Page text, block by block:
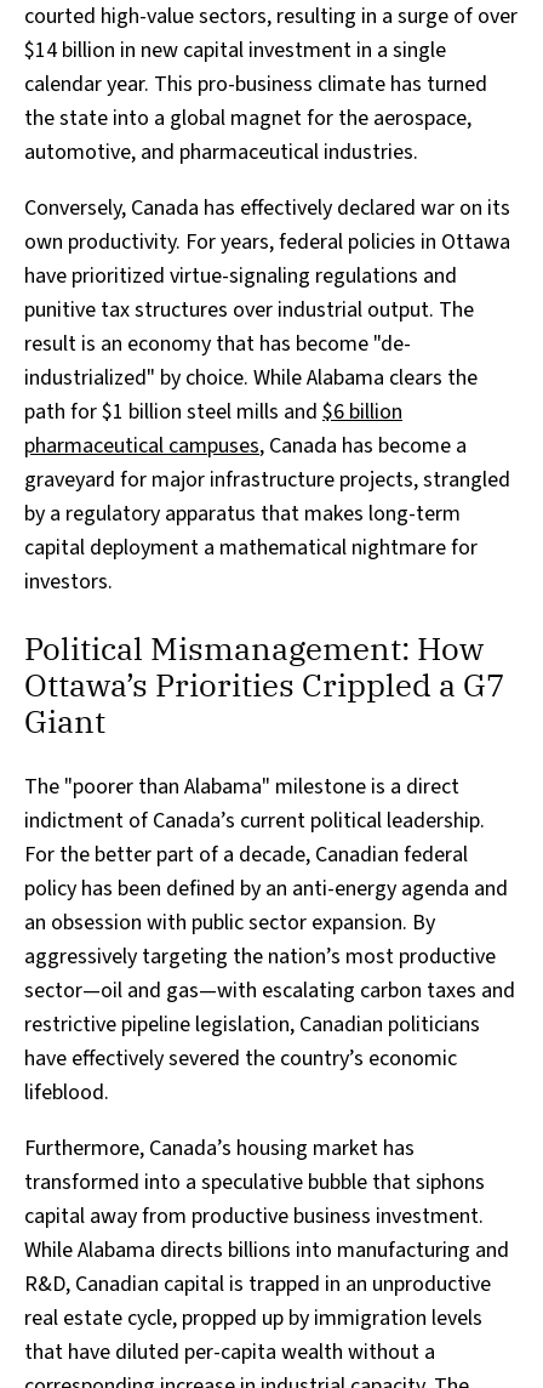
courted high-value sectors, resulting in a surge of over
$14 billion in new capital investment in a single
calendar year. This pro-business climate has turned
the state into a global magnet for the aerospace,
automotive, and pharmaceutical industries.
Conversely, Canada has effectively declared war on its
own productivity. For years, federal policies in Ottawa
have prioritized virtue-signaling regulations and
punitive tax structures over industrial output. The
result is an economy that has become "de-
industrialized" by choice. While Alabama clears the
path for $1 billion steel mills and $6 billion
pharmaceutical campuses, Canada has become a
graveyard for major infrastructure projects, strangled
by a regulatory apparatus that makes long-term
capital deployment a mathematical nightmare for
investors.
Political Mismanagement: How
Ottawa’s Priorities Crippled a G7
Giant
The "poorer than Alabama" milestone is a direct
indictment of Canada’s current political leadership.
For the better part of a decade, Canadian federal
policy has been defined by an anti-energy agenda and
an obsession with public sector expansion. By
aggressively targeting the nation’s most productive
sector—oil and gas—with escalating carbon taxes and
restrictive pipeline legislation, Canadian politicians
have effectively severed the country’s economic
lifeblood.
Furthermore, Canada’s housing market has
transformed into a speculative bubble that siphons
capital away from productive business investment.
While Alabama directs billions into manufacturing and
R&D, Canadian capital is trapped in an unproductive
real estate cycle, propped up by immigration levels
that have diluted per-capita wealth without a